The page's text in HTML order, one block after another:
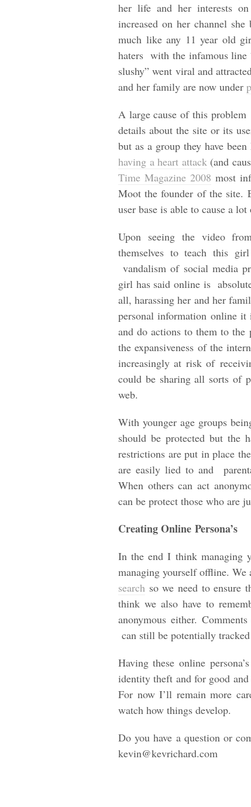
her life and her interests
increased on her channel she
much like any 11 year old
haters with the infamous line
slushy” went viral and
and her family are now under
A large cause of this
details about the site or its
but as a group they have
having a heart attack(and
Time Magazine 2008 most
Moot the founder of the site.
user base is able to cause a
Upon seeing the video
themselves to teach this
vandalism of social media
girl has said online is
all, harassing her and her
personal information online it
and do actions to them to
the expansiveness of the
increasingly at risk of
could be sharing all sorts of
web.
With younger age groups
should be protected but the
restrictions are put in place
are easily lied to and
When others can act
can be protect those who are
Creating Online Persona’s
In the end I think managing
managing yourself offline.
search so we need to ensure
think we also have to
anonymous either.
can still be potentially
Having these online
identity theft and for good
For now I’ll remain more
watch how things develop.
Do you have a question or
kevin@kevrichard.com